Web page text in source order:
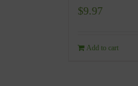
$9.97
Add to cart